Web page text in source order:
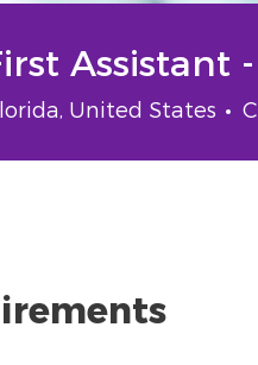
Assistant
United States